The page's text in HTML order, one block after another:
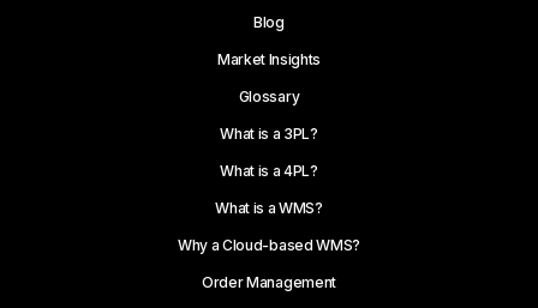
Blog
Market Insights
Glossary
What is a 3PL?
What is a 4PL?
What is a WMS?
Why a Cloud-based WMS?
Order Management